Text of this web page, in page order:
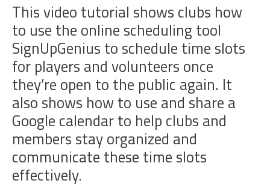
This video tutorial shows clubs how
to use the online scheduling tool
SignUpGenius to schedule time slots
for players and volunteers once
they’re open to the public again. It
also shows how to use and share a
Google calendar to help clubs and
members stay organized and
communicate these time slots
effectively.